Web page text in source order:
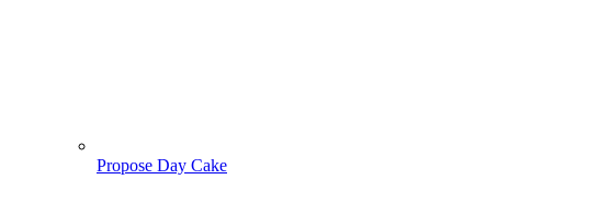
Propose Day Cake